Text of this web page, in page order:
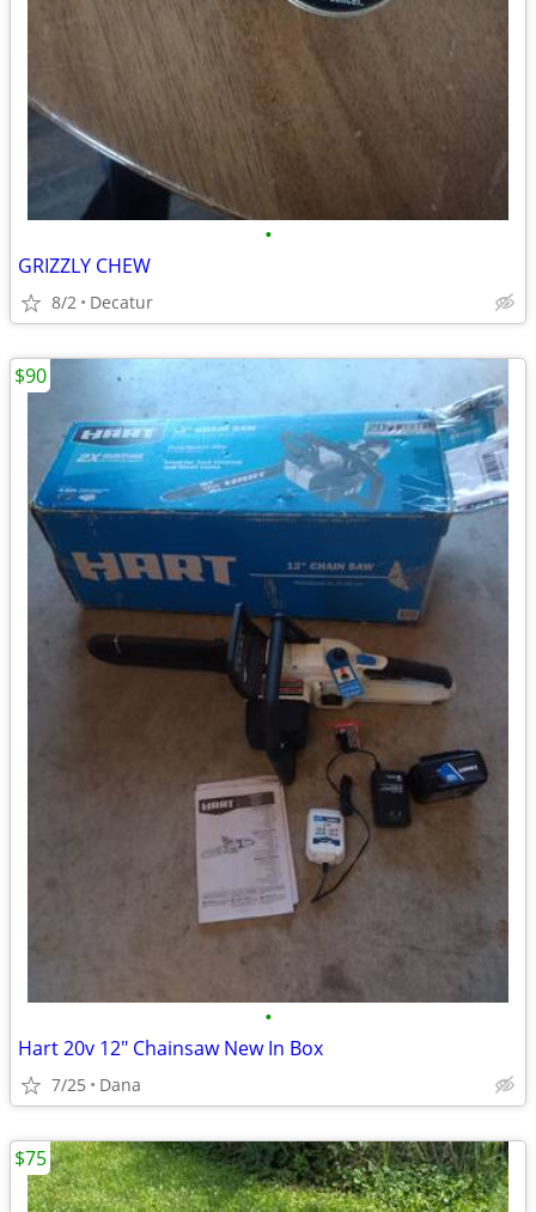
•
GRIZZLY CHEW
8/2 Decatur
•
Hart 20v 12" Chainsaw New In Box
7/25 Dana
$90
$75